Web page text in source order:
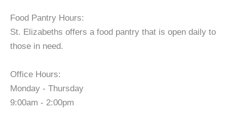
Food Pantry Hours:
St. Elizabeths offers a food pantry that is open daily to
those in need.
Office Hours:
Monday - Thursday
9:00am - 2:00pm